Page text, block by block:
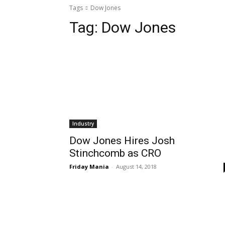
Tags Dow Jones
Tag: Dow Jones
Industry
Dow Jones Hires Josh
Stinchcomb as CRO
Friday Mania - August 14, 2018